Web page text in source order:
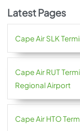
Latest Pages
Cape Air SLK
Cape Air RUT
Regional Airport
Cape Air HTO